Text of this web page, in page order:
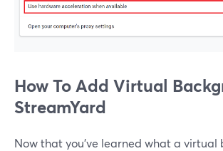
How To Add Virtual
StreamYard
Now that you've learned what a virtual